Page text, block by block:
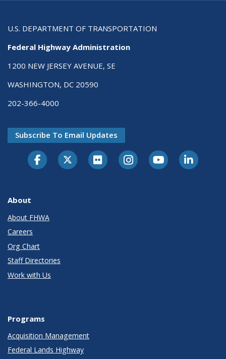
U.S. DEPARTMENT OF TRANSPORTATION
Federal Highway Administration
1200 NEW JERSEY AVENUE, SE
WASHINGTON, DC 20590
202-366-4000
Subscribe To Email Updates
About
About FHWA
Careers
Org Chart
Staff Directories
Work with Us
Programs
Acquisition Management
Federal Lands Highway